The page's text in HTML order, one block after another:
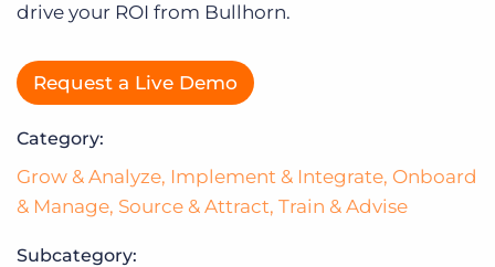
drive your ROI from Bullhorn.
Request a Live Demo
Category:
Grow & Analyze, Implement & Integrate, Onboard
& Manage, Source & Attract, Train & Advise
Subcategory: